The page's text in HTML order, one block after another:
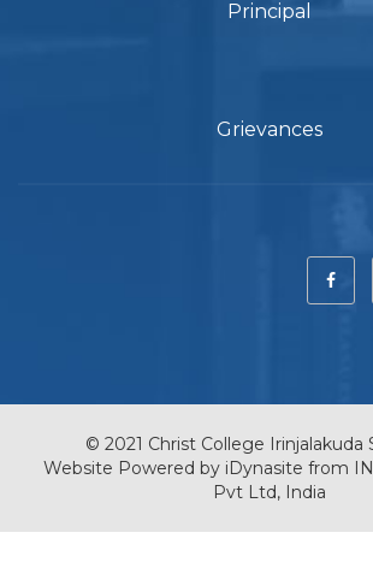
Principal
Grievances
© 2021 Christ College Irinjalakuda
Website Powered by iDynasite from
Pvt Ltd, India